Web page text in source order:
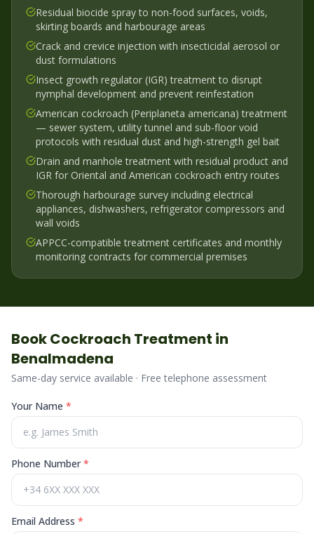
Residual biocide spray to non-food surfaces, voids,
skirting boards and harbourage areas
Crack and crevice injection with insecticidal aerosol or
dust formulations
Insect growth regulator (IGR) treatment to disrupt
nymphal development and prevent reinfestation
American cockroach (Periplaneta americana) treatment
— sewer system, utility tunnel and sub-floor void
protocols with residual dust and high-strength gel bait
Drain and manhole treatment with residual product and
IGR for Oriental and American cockroach entry routes
Thorough harbourage survey including electrical
appliances, dishwashers, refrigerator compressors and
wall voids
APPCC-compatible treatment certificates and monthly
monitoring contracts for commercial premises
BookCockroach Treatment in
Benalmadena
Same-day service available · Free telephone assessment
Your Name *
Phone Number*
Email Address *